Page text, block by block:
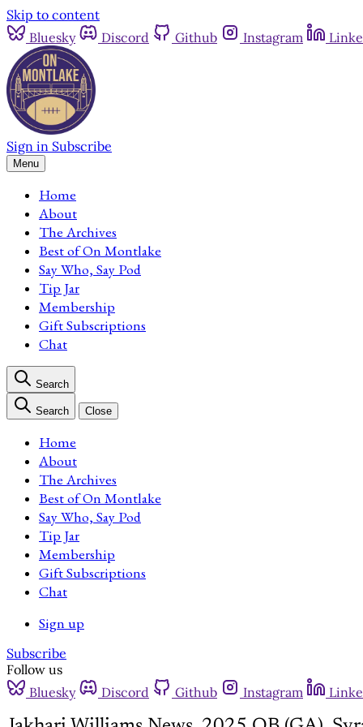
Skip to content
Bluesky
Discord Github Instagram
Sign in Subscribe
Menu
Home
About
The Archives
Best of On Montlake
Say Who, Say Pod
Tip Jar
Membership
Gift Subscriptions
Chat
Search
Search Close
Home
About
The Archives
Best of On Montlake
Say Who, Say Pod
Tip Jar
Membership
Gift Subscriptions
Chat
Sign up
Subscribe
Follow us
Bluesky
Discord Github Instagram